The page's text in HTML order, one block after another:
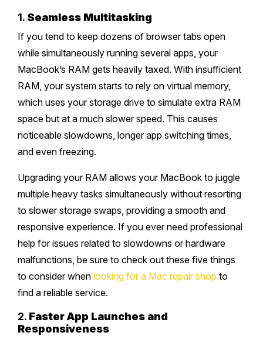
1. Seamless Multitasking
If you tend to keep dozens of browser tabs open
while simultaneously running several apps, your
MacBook’s RAM gets heavily taxed. With insufficient
RAM, your system starts to rely on virtual memory,
which uses your storage drive to simulate extra RAM
space but at a much slower speed. This causes
noticeable slowdowns, longer app switching times,
and even freezing.
Upgrading your RAM allows your MacBook to juggle
multiple heavy tasks simultaneously without resorting
to slower storage swaps, providing a smooth and
responsive experience. If you ever need professional
help for issues related to slowdowns or hardware
malfunctions, be sure to check out these five things
to consider when looking for a Mac repair shop to
find a reliable service.
2. Faster App Launches and
Responsiveness